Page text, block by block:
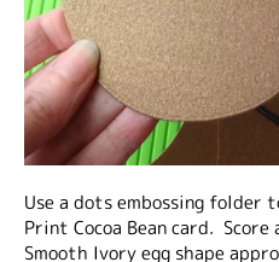
Use a dots embossing folder
Print Cocoa Bean card.
Smooth Ivory egg shape